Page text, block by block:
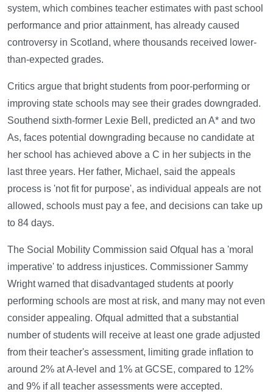
system, which combines teacher estimates with past school
performance and prior attainment, has already caused
controversy in Scotland, where thousands received lower-
than-expected grades.
Critics argue that bright students from poor-performing or
improving state schools may see their grades downgraded.
Southend sixth-former Lexie Bell, predicted an A* and two
As, faces potential downgrading because no candidate at
her school has achieved above a C in her subjects in the
last three years. Her father, Michael, said the appeals
process is 'not fit for purpose', as individual appeals are not
allowed, schools must pay a fee, and decisions can take up
to 84 days.
The Social Mobility Commission said Ofqual has a 'moral
imperative' to address injustices. Commissioner Sammy
Wright warned that disadvantaged students at poorly
performing schools are most at risk, and many may not even
consider appealing. Ofqual admitted that a substantial
number of students will receive at least one grade adjusted
from their teacher's assessment, limiting grade inflation to
around 2% at A-level and 1% at GCSE, compared to 12%
and 9% if all teacher assessments were accepted.